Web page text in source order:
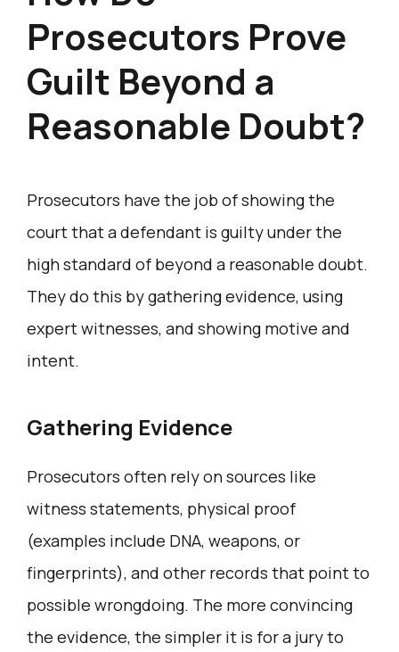
Prosecutors Prove
Guilt Beyond a
Reasonable Doubt?
Prosecutors have the job of showing the
court that a defendant is guilty under the
high standard of beyond a reasonable doubt.
They do this by gathering evidence, using
expert witnesses, and showing motive and
intent.
Gathering Evidence
Prosecutors often rely on sources like
witness statements, physical proof
(examples include DNA, weapons, or
fingerprints), and other records that point to
possible wrongdoing. The more convincing
the evidence, the simpler it is for a jury to